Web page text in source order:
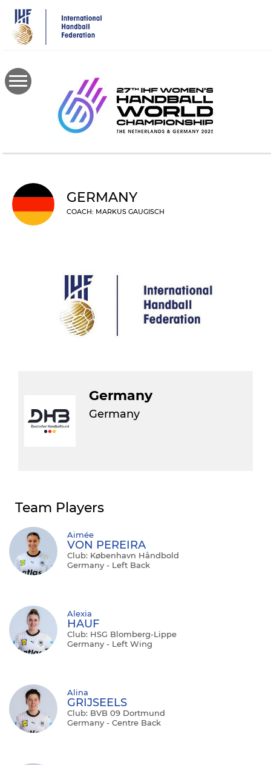
main
content
GERMANY
COACH: MARKUS GAUGISCH
Germany
Germany
Team Players
Aimée
VON PEREIRA
Club: København Håndbold
Germany - Left Back
Alexia
HAUF
Club: HSG Blomberg-Lippe
Germany - Left Wing
Alina
GRIJSEELS
Club: BVB 09 Dortmund
Germany - Centre Back